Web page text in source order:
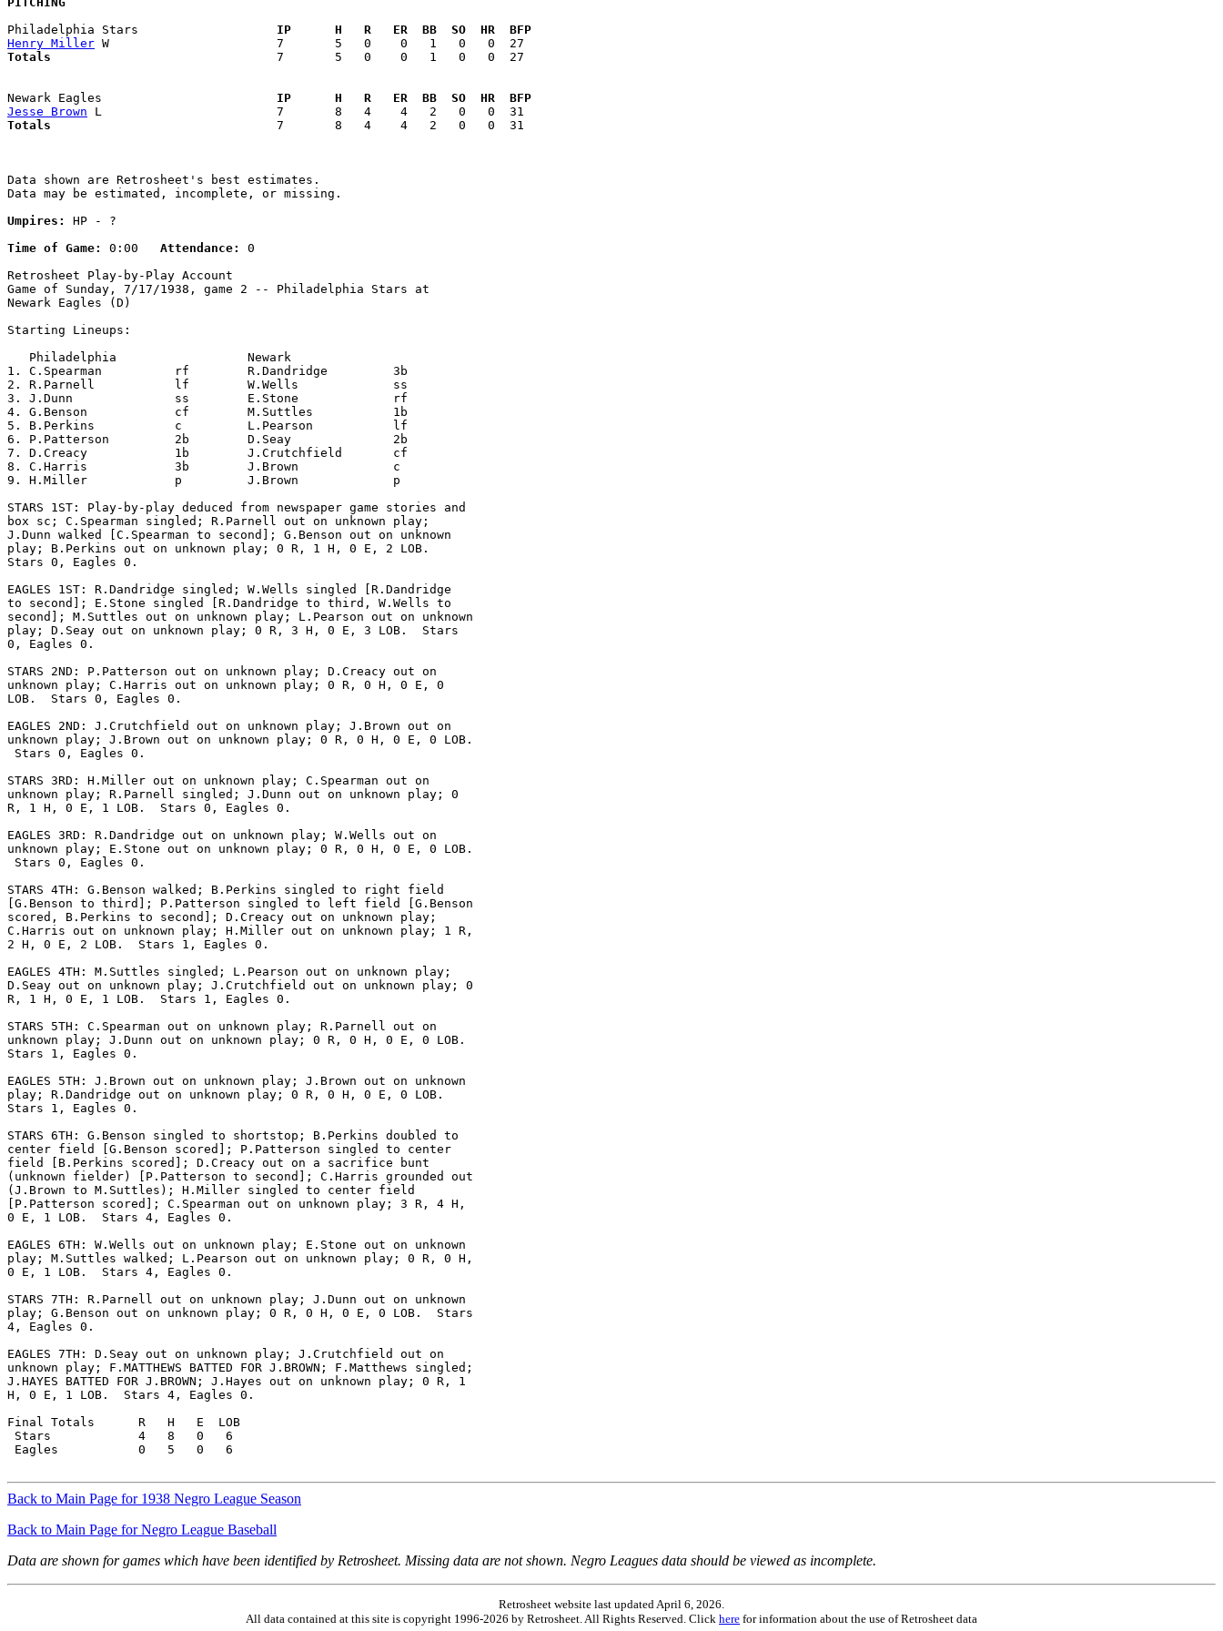
Philadelphia Stars
  IP      H   R   ER  BB  SO  HR  BFP
Henry Miller
Totals
  7       5   0    0   1   0   0  27
Newark Eagles
  IP      H   R   ER  BB  SO  HR  BFP
Jesse Brown
Totals
  7       8   4    4   2   0   0  31
Data shown are Retrosheet's best estimates.
Data may be estimated, incomplete, or missing.
Umpires:
HP - ?
Time of Game:
0:00 Attendance:
0
Retrosheet Play-by-Play Account
Game of Sunday, 7/17/1938, game 2 -- Philadelphia Stars at
Newark Eagles (D)
Starting Lineups:
   Philadelphia                  Newark
1. C.Spearman          rf        R.Dandridge         3b
2. R.Parnell           lf        W.Wells             ss
3. J.Dunn              ss        E.Stone             rf
4. G.Benson            cf        M.Suttles           1b
5. B.Perkins           c         L.Pearson           lf
6. P.Patterson         2b        D.Seay              2b
7. D.Creacy            1b        J.Crutchfield       cf
8. C.Harris            3b        J.Brown             c
9. H.Miller            p         J.Brown             p
STARS 1ST: Play-by-play deduced from newspaper game stories and
box sc; C.Spearman singled; R.Parnell out on unknown play;
J.Dunn walked [C.Spearman to second]; G.Benson out on unknown
play; B.Perkins out on unknown play; 0 R, 1 H, 0 E, 2 LOB.
Stars 0, Eagles 0.
EAGLES 1ST: R.Dandridge singled; W.Wells singled [R.Dandridge
to second]; E.Stone singled [R.Dandridge to third, W.Wells to
second]; M.Suttles out on unknown play; L.Pearson out on unknown
play; D.Seay out on unknown play; 0 R, 3 H, 0 E, 3 LOB.  Stars
0, Eagles 0.
STARS 2ND: P.Patterson out on unknown play; D.Creacy out on
unknown play; C.Harris out on unknown play; 0 R, 0 H, 0 E, 0
LOB.  Stars 0, Eagles 0.
EAGLES 2ND: J.Crutchfield out on unknown play; J.Brown out on
unknown play; J.Brown out on unknown play; 0 R, 0 H, 0 E, 0 LOB.
Stars 0, Eagles 0.
STARS 3RD: H.Miller out on unknown play; C.Spearman out on
unknown play; R.Parnell singled; J.Dunn out on unknown play; 0
R, 1 H, 0 E, 1 LOB.  Stars 0, Eagles 0.
EAGLES 3RD: R.Dandridge out on unknown play; W.Wells out on
unknown play; E.Stone out on unknown play; 0 R, 0 H, 0 E, 0 LOB.
Stars 0, Eagles 0.
STARS 4TH: G.Benson walked; B.Perkins singled to right field
[G.Benson to third]; P.Patterson singled to left field [G.Benson
scored, B.Perkins to second]; D.Creacy out on unknown play;
C.Harris out on unknown play; H.Miller out on unknown play; 1 R,
2 H, 0 E, 2 LOB.  Stars 1, Eagles 0.
EAGLES 4TH: M.Suttles singled; L.Pearson out on unknown play;
D.Seay out on unknown play; J.Crutchfield out on unknown play; 0
R, 1 H, 0 E, 1 LOB.  Stars 1, Eagles 0.
STARS 5TH: C.Spearman out on unknown play; R.Parnell out on
unknown play; J.Dunn out on unknown play; 0 R, 0 H, 0 E, 0 LOB.
Stars 1, Eagles 0.
EAGLES 5TH: J.Brown out on unknown play; J.Brown out on unknown
play; R.Dandridge out on unknown play; 0 R, 0 H, 0 E, 0 LOB.
Stars 1, Eagles 0.
STARS 6TH: G.Benson singled to shortstop; B.Perkins doubled to
center field [G.Benson scored]; P.Patterson singled to center
field [B.Perkins scored]; D.Creacy out on a sacrifice bunt
(unknown fielder) [P.Patterson to second]; C.Harris grounded out
(J.Brown to M.Suttles); H.Miller singled to center field
[P.Patterson scored]; C.Spearman out on unknown play; 3 R, 4 H,
0 E, 1 LOB.  Stars 4, Eagles 0.
EAGLES 6TH: W.Wells out on unknown play; E.Stone out on unknown
play; M.Suttles walked; L.Pearson out on unknown play; 0 R, 0 H,
0 E, 1 LOB.  Stars 4, Eagles 0.
STARS 7TH: R.Parnell out on unknown play; J.Dunn out on unknown
play; G.Benson out on unknown play; 0 R, 0 H, 0 E, 0 LOB.  Stars
4, Eagles 0.
EAGLES 7TH: D.Seay out on unknown play; J.Crutchfield out on
unknown play; F.MATTHEWS BATTED FOR J.BROWN; F.Matthews singled;
J.HAYES BATTED FOR J.BROWN; J.Hayes out on unknown play; 0 R, 1
H, 0 E, 1 LOB.  Stars 4, Eagles 0.
Final Totals      R   H   E  LOB
Stars            4   8   0   6
Eagles           0   5   0   6
Back to Main Page for 1938 Negro League Season
Back to Main Page for Negro League Baseball
Data are shown for games which have been identified by Retrosheet. Missing data are not shown. Negro Leagues data should be viewed as incomplete.
Retrosheet website last updated April 6, 2026.
All data contained at this site is copyright 1996-2026 by Retrosheet. All Rights Reserved. Click here for information about the use of Retrosheet data